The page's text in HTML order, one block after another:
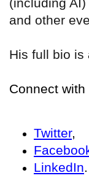
and other
His full bio is
Connect with
Twitter,
LinkedIn